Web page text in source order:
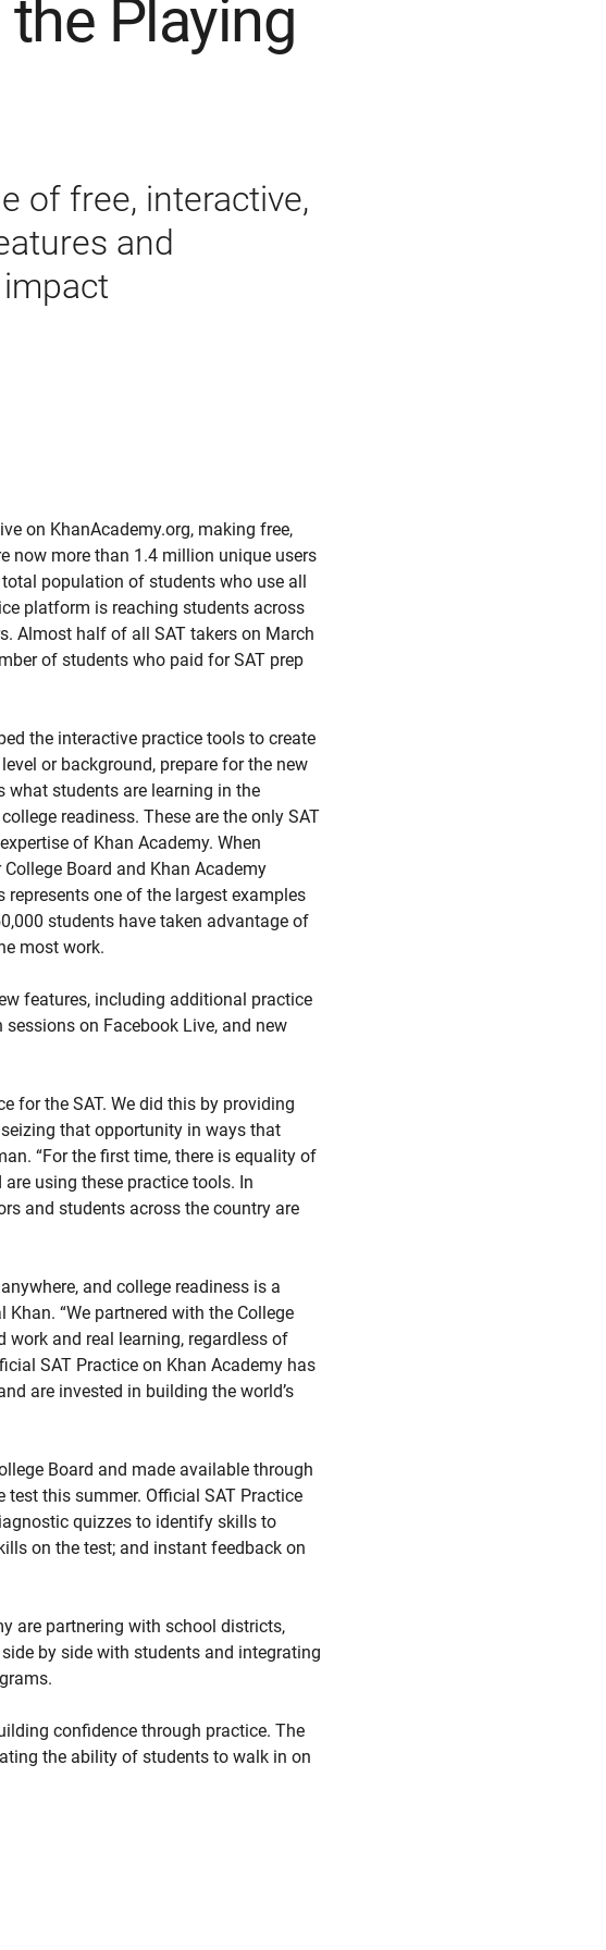
Playing
of free, interactive,
and
on KhanAcademy.org, making free,
now more than 1.4 million unique users
population of students who use all
platform is reaching students across
Almost half of all SAT takers on March
of students who paid for SAT prep
the interactive practice tools to create
or background, prepare for the new
what students are learning in the
readiness. These are the only SAT
of Khan Academy. When
College Board and Khan Academy
one of the largest examples
students have taken advantage of
most work.
features, including additional practice
on Facebook Live, and new
for the SAT. We did this by providing
that opportunity in ways that
“For the first time, there is equality of
using these practice tools. In
and students across the country are
and college readiness is a
“We partnered with the College
work and real learning, regardless of
SAT Practice on Khan Academy has
are invested in building the world’s
Board and made available through
this summer. Official SAT Practice
quizzes to identify skills to
on the test; and instant feedback on
are partnering with school districts,
by side with students and integrating
confidence through practice. The
the ability of students to walk in on